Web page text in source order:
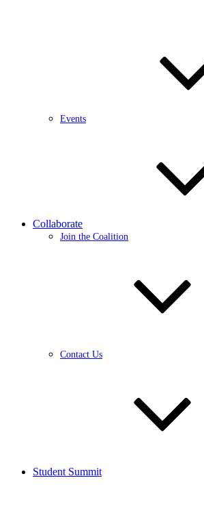
Events
Collaborate
Join the Coalition
Contact Us
Student Summit